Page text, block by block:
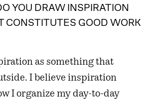
YOU DRAW INSPIRATION
CONSTITUTES GOOD WORK
as something that
I believe inspiration
I organize my day-to-day